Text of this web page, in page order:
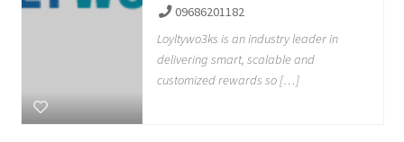
09686201182
Loyltywo3ks is an industry leader in
delivering smart, scalable and
customized rewards so […]